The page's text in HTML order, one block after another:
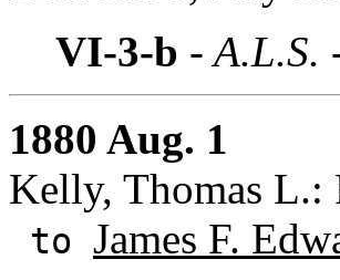
VI-3-b - A.L.S.
1880 Aug. 1
Kelly, Thomas L.:
to James F.